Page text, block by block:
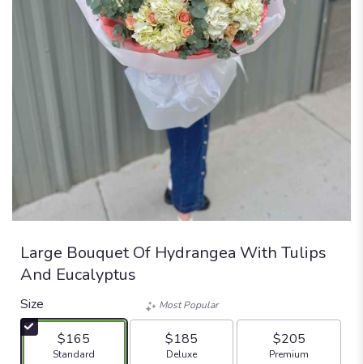
Large Bouquet Of Hydrangea With Tulips
And Eucalyptus
Size
$165
Arrangement size
Standard
Most Popular
$185
Arrangement size
Deluxe
$205
Arrangement size
Premium